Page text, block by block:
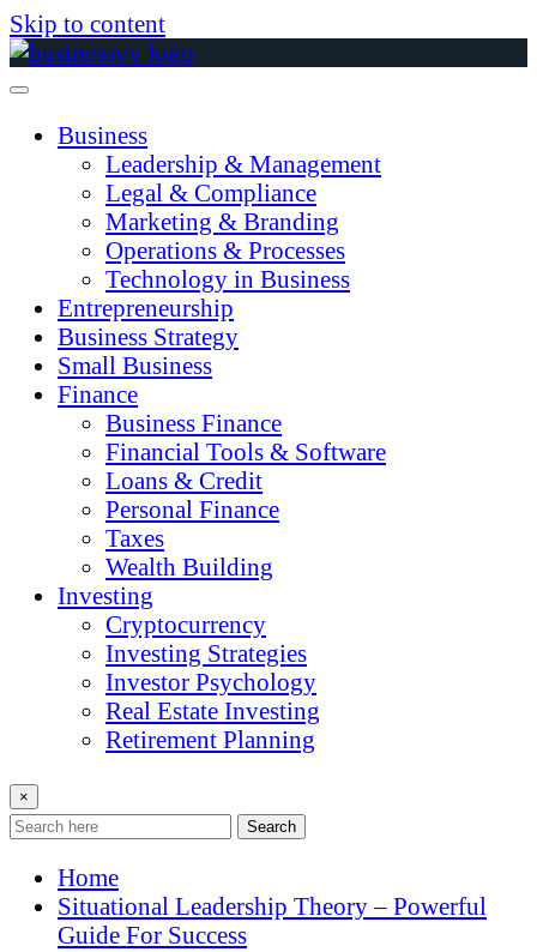
Skip to content
Business
Leadership & Management
Legal & Compliance
Marketing & Branding
Operations & Processes
Technology in Business
Entrepreneurship
Business Strategy
Small Business
Finance
Business Finance
Financial Tools & Software
Loans & Credit
Personal Finance
Taxes
Wealth Building
Investing
Cryptocurrency
Investing Strategies
Investor Psychology
Real Estate Investing
Retirement Planning
×
Search
Home
Situational Leadership Theory – Powerful
Guide For Success